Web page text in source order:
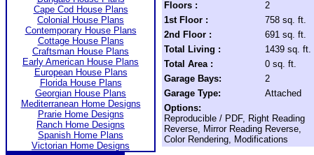
Cape Cod House Plans
Colonial House Plans
Contemporary House Plans
Cottage House Plans
Craftsman House Plans
Early American House Plans
European House Plans
Florida House Plans
Georgian House Plans
Mediterranean Home Designs
Prarie Home Designs
Ranch Home Designs
Spanish Home Plans
Victorian Home Designs
Floors :
2
1st Floor :
758 sq. ft.
2nd Floor :
691 sq. ft.
Total Living :
1439 sq. ft.
Total Area :
0 sq. ft.
Garage Bays:
2
Garage Type:
Attached
Options:
Reproducible / PDF, Right Reading
Reverse, Mirror Reading Reverse,
Color Rendering, Modifications